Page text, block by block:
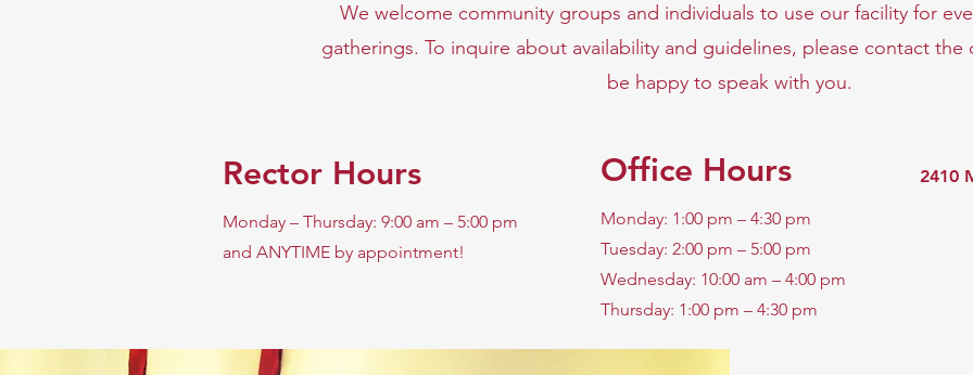
We welcome community groups and individuals to use our facility for
gatherings. To inquire about availability and guidelines, please contact the
be happy to speak with you.
Rector Hours
Monday – Thursday: 9:00 am – 5:00 pm
and ANYTIME by appointment!
Office Hours
Monday: 1:00 pm – 4:30 pm
Tuesday: 2:00 pm – 5:00 pm
Wednesday: 10:00 am – 4:00 pm
Thursday: 1:00 pm – 4:30 pm
2410